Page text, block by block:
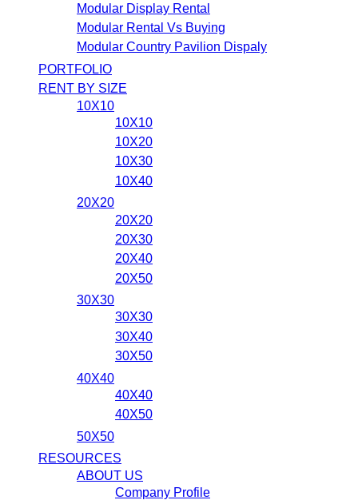
Modular Display Rental
Modular Rental Vs Buying
Modular Country Pavilion Dispaly
PORTFOLIO
RENT BY SIZE
10X10
10X10
10X20
10X30
10X40
20X20
20X20
20X30
20X40
20X50
30X30
30X30
30X40
30X50
40X40
40X40
40X50
50X50
RESOURCES
ABOUT US
Company Profile